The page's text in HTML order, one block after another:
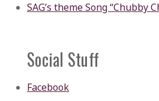
SAG’s theme Song “Chubby
Social Stuff
Facebook